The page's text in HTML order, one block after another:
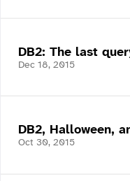
DB2: The last
Dec 18, 2015
DB2, Halloween,
Oct 30, 2015